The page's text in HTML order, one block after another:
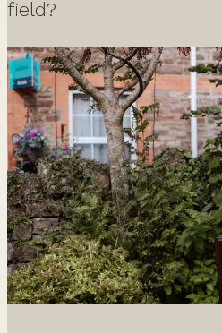
field?